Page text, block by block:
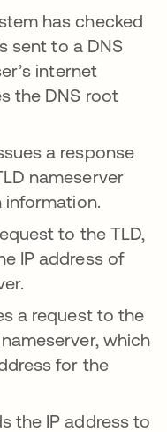
has checked
sent to a DNS
internet
the DNS root
a response
nameserver
to the TLD,
IP address of
a request to the
which
for the
the IP address to